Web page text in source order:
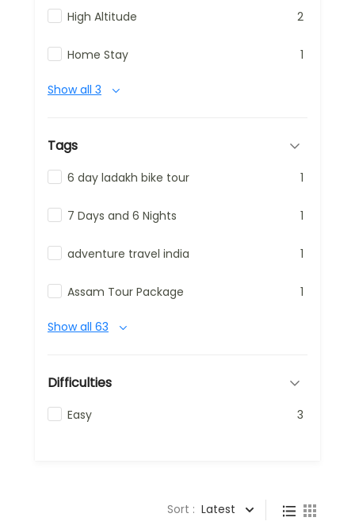
High Altitude 2
Home Stay 1
Show all 3
Tags
6 day ladakh bike tour 1
7 Days and 6 Nights 1
adventure travel india 1
Assam Tour Package 1
Show all 63
Difficulties
Easy 3
Sort : Latest